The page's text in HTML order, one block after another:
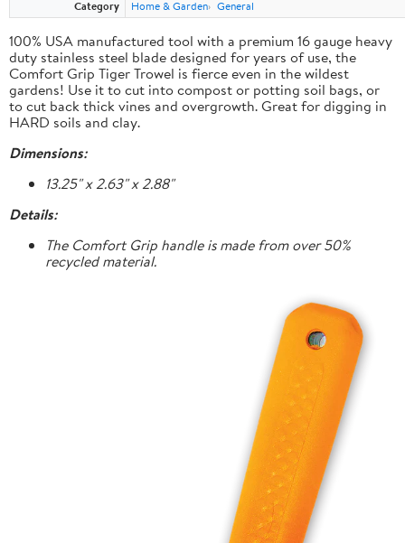
Category
Home & Garden General
100% USA manufactured tool with a premium 16 gauge heavy
duty stainless steel blade designed for years of use, the
Comfort Grip Tiger Trowel is fierce even in the wildest
gardens! Use it to cut into compost or potting soil bags, or
to cut back thick vines and overgrowth. Great for digging in
HARD soils and clay.
Dimensions:
13.25" x 2.63" x 2.88"
Details:
The Comfort Grip handle is made from over 50%
recycled material.